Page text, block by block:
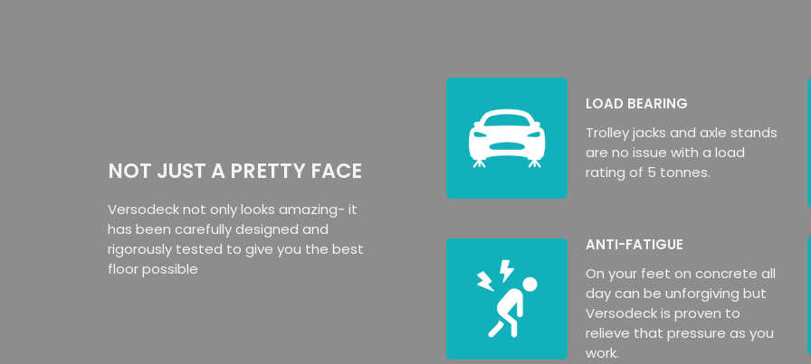
NOT JUST A PRETTY FACE
Versodeck not only looks amazing- it
has been carefully designed and
rigorously tested to give you the best
floor possible
LOAD BEARING
Trolley jacks and axle stands
are no issue with a load
rating of 5 tonnes.
ANTI-FATIGUE
On your feet on concrete all
day can be unforgiving but
Versodeck is proven to
relieve that pressure as you
work.